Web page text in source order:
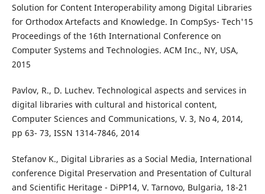
Solution for Content Interoperability among Digital Libraries
for Orthodox Artefacts and Knowledge. In CompSys- Tech'15
Proceedings of the 16th International Conference on
Computer Systems and Technologies. ACM Inc., NY, USA,
2015
Pavlov, R., D. Luchev. Technological aspects and services in
digital libraries with cultural and historical content,
Computer Sciences and Communications, V. 3, No 4, 2014,
pp 63- 73, ISSN 1314-7846, 2014
Stefanov K., Digital Libraries as a Social Media, International
conference Digital Preservation and Presentation of Cultural
and Scientific Heritage - DiPP`14, V. Tarnovo, Bulgaria, 18-21